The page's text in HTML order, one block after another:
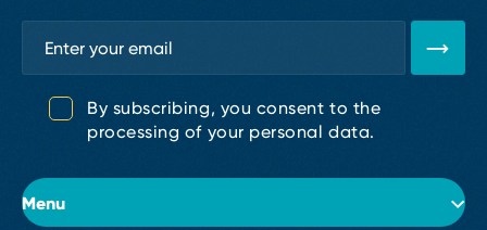
Menu
By subscribing, you consent to the
processing of your personal data.